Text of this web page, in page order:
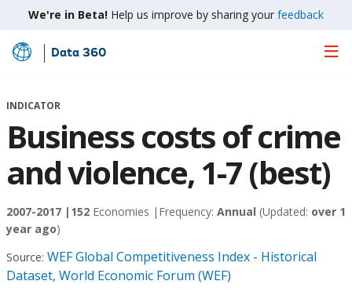
We're in Beta! Help us improve by sharing your feedback
Skip
Main
Data 360
INDICATOR
Business costs of crime
and violence, 1-7 (best)
2007-2017 | 152 Economies | Frequency: Annual (Updated: over 1
year ago)
Source: WEF Global Competitiveness Index - Historical
Dataset, World Economic Forum (WEF)